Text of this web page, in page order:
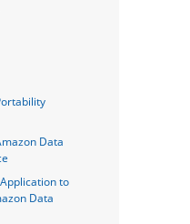
Data
to
Data